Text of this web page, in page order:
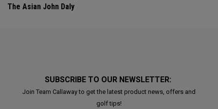
The Asian John Daly
SUBSCRIBE TO OUR NEWSLETTER:
Join Team Callaway to get the latest product news, offers and
golf tips!